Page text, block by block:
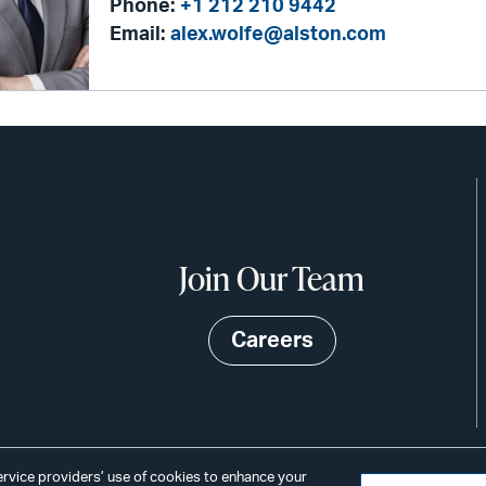
Phone: +1 212 210 9442
Email: alex.wolfe@alston.com
Join Our Team
Careers
providers’ use of cookies to enhance your